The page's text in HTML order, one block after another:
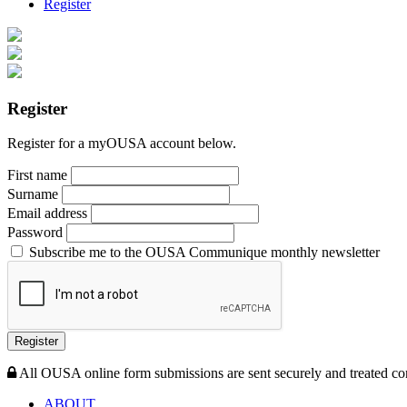
Register
Register
Register for a myOUSA account below.
First name
Surname
Email address
Password
Subscribe me to the OUSA Communique monthly newsletter
Register
All OUSA online form submissions are sent securely and treated